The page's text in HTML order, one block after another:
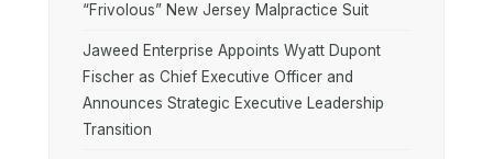
“Frivolous” New Jersey Malpractice Suit
Jaweed Enterprise Appoints Wyatt Dupont
Fischer as Chief Executive Officer and
Announces Strategic Executive Leadership
Transition